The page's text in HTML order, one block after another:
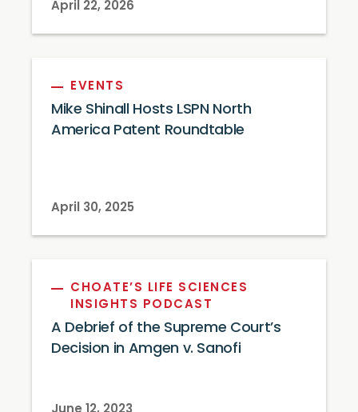
April 22, 2026
EVENTS
Mike Shinall Hosts LSPN North
America Patent Roundtable
April 30, 2025
CHOATE’S LIFE SCIENCES
INSIGHTS PODCAST
A Debrief of the Supreme Court’s
Decision in Amgen v. Sanofi